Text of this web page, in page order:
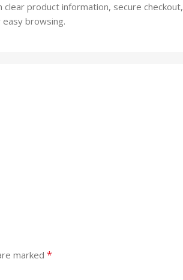
product information, secure checkout,
browsing.
marked *